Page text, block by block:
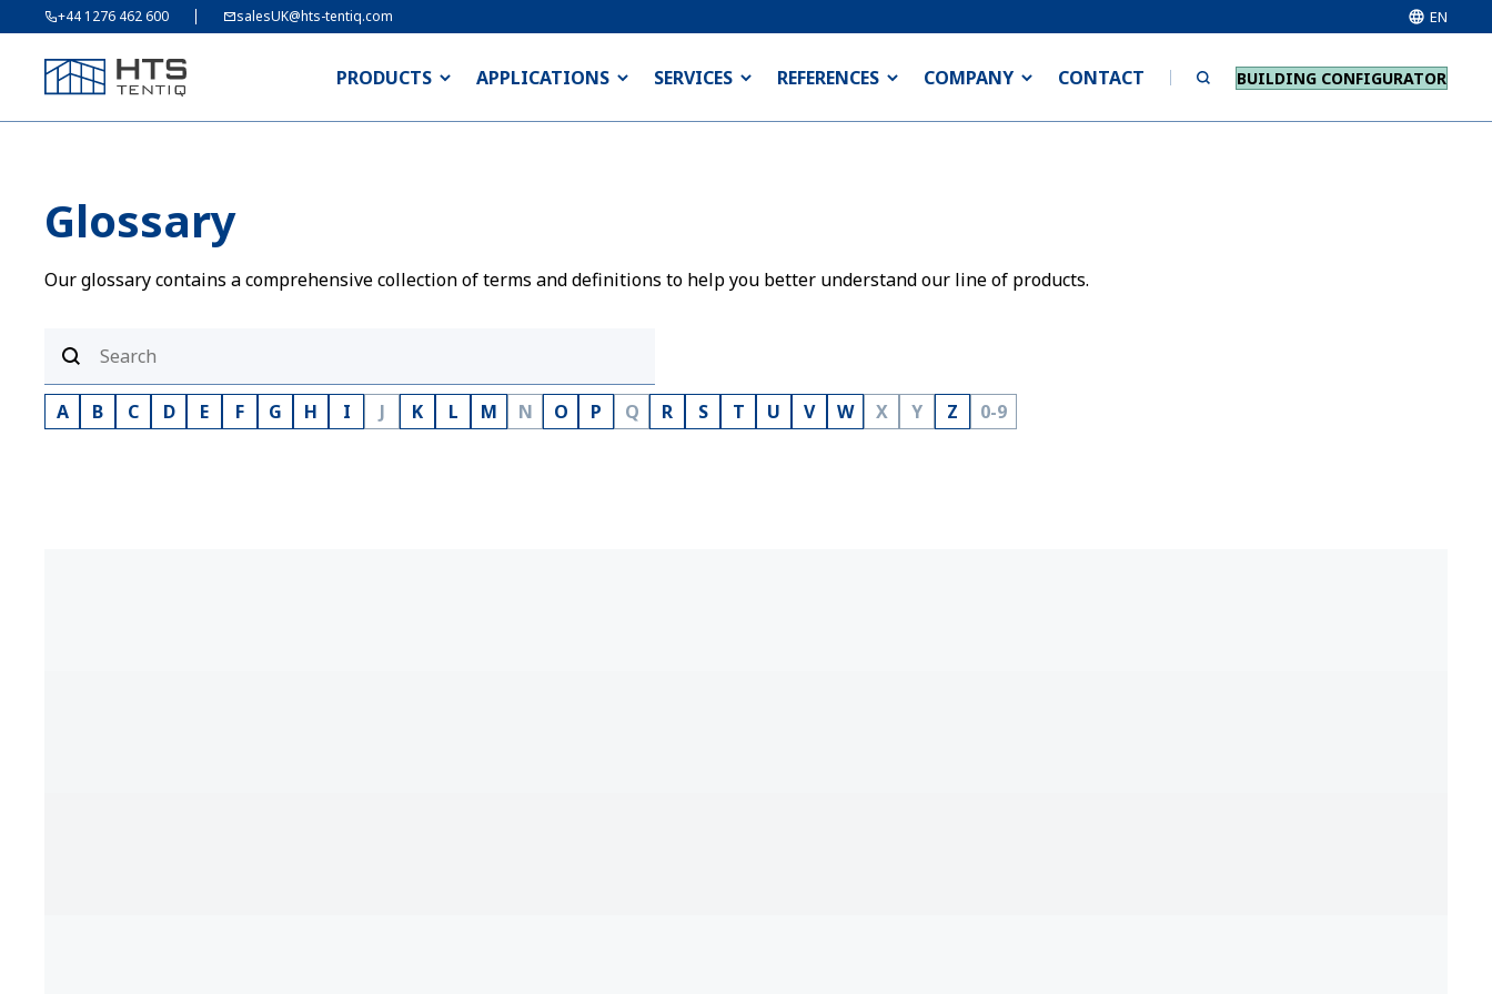
+44 1276 462 600 salesUK@hts-tentiq.com EN
PRODUCTS APPLICATIONS SERVICES REFERENCES COMPANY CONTACT BUILDING CONFIGURATOR
Glossary
Our glossary contains a comprehensive collection of terms and definitions to help you better understand our line of products.
A B C D E F G H I J K L M N O P Q R S T U V W X Y Z 0-9